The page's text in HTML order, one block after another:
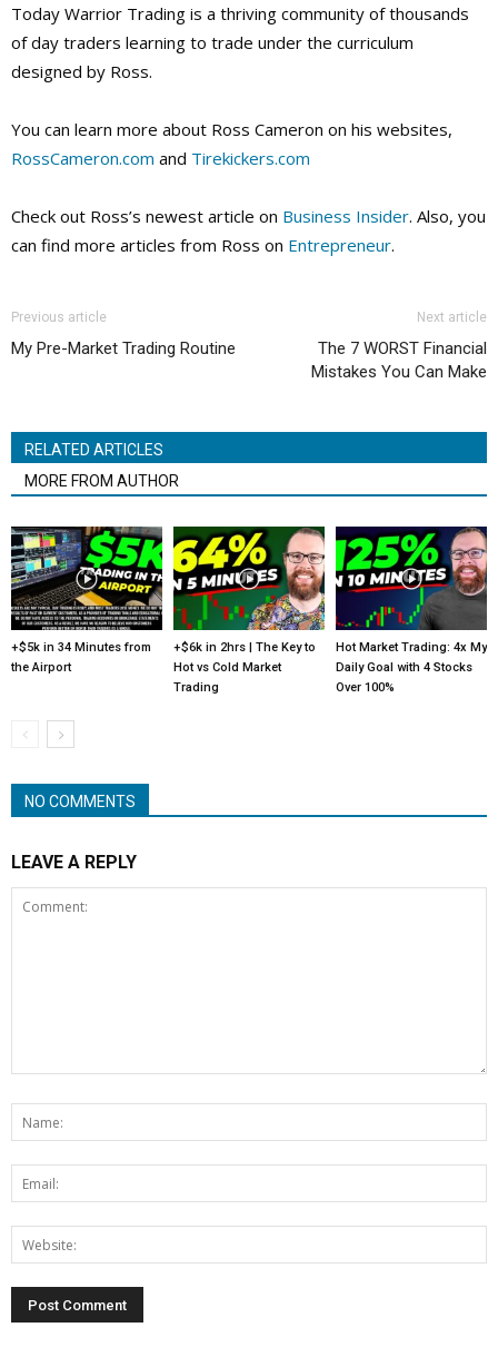
Today Warrior Trading is a thriving community of thousands
of day traders learning to trade under the curriculum
designed by Ross.
You can learn more about Ross Cameron on his websites,
RossCameron.com and Tirekickers.com
Check out Ross’s newest article on Business Insider. Also, you
can find more articles from Ross on Entrepreneur.
Previous article
My Pre-Market Trading Routine
Next article
The 7 WORST Financial
Mistakes You Can Make
RELATED ARTICLES
MORE FROM AUTHOR
+$5k in 34 Minutes from
the Airport
+$6k in 2hrs | The Key to
Hot vs Cold Market
Trading
Hot Market Trading: 4x My
Daily Goal with 4 Stocks
Over 100%
NO COMMENTS
LEAVE A REPLY